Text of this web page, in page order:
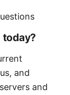
today?
and
and